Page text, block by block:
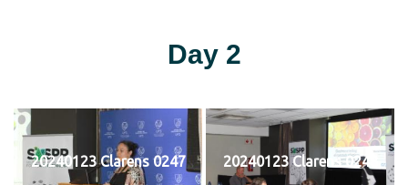
Day 2
20240123 Clarens 0247 20240123 Clarens 0248